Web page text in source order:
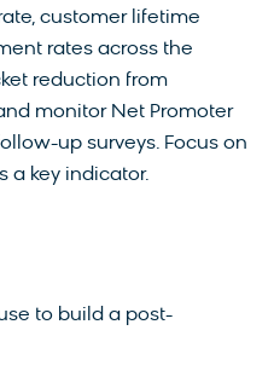
customer lifetime
rates across the
reduction from
monitor Net Promoter
up surveys. Focus on
a key indicator.
to build a post-